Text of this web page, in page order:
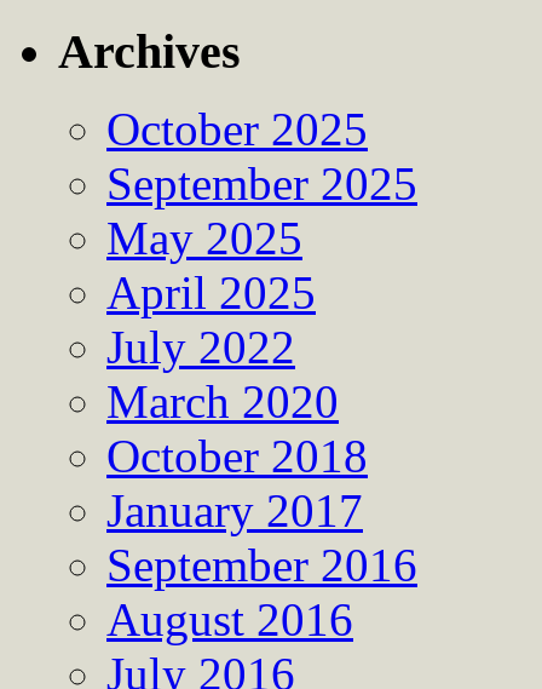
Archives
October 2025
September 2025
May 2025
April 2025
July 2022
March 2020
October 2018
January 2017
September 2016
August 2016
July 2016